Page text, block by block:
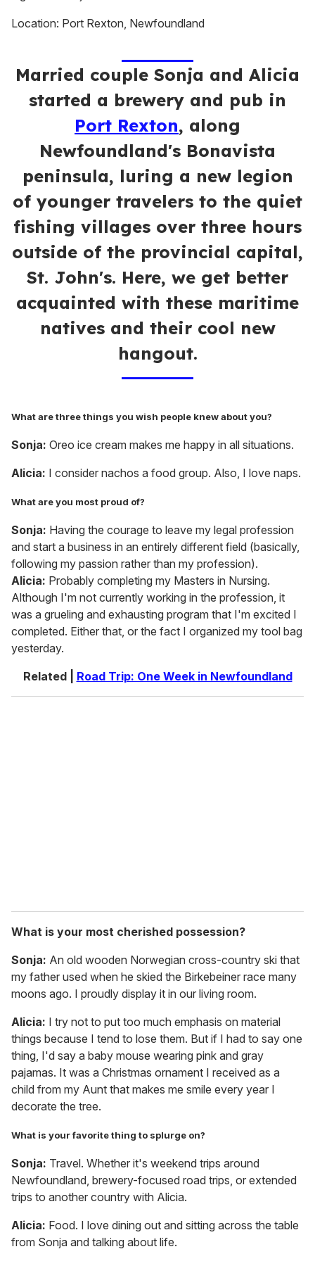
Location: Port Rexton, Newfoundland
Married couple Sonja and Alicia
started a brewery and pub in
Port Rexton, along
Newfoundland's Bonavista
peninsula, luring a new legion
of younger travelers to the quiet
fishing villages over three hours
outside of the provincial capital,
St. John's. Here, we get better
acquainted with these maritime
natives and their cool new
hangout.
What are three things you wish people knew about you?
Sonja: Oreo ice cream makes me happy in all situations.
Alicia: I consider nachos a food group. Also, I love naps.
What are you most proud of?
Sonja: Having the courage to leave my legal profession
and start a business in an entirely different field (basically,
following my passion rather than my profession).
Alicia: Probably completing my Masters in Nursing.
Although I'm not currently working in the profession, it
was a grueling and exhausting program that I'm excited I
completed. Either that, or the fact I organized my tool bag
yesterday.
Related | Road Trip: One Week in Newfoundland
What is your most cherished possession?
Sonja: An old wooden Norwegian cross-country ski that
my father used when he skied the Birkebeiner race many
moons ago. I proudly display it in our living room.
Alicia: I try not to put too much emphasis on material
things because I tend to lose them. But if I had to say one
thing, I'd say a baby mouse wearing pink and gray
pajamas. It was a Christmas ornament I received as a
child from my Aunt that makes me smile every year I
decorate the tree.
What is your favorite thing to splurge on?
Sonja: Travel. Whether it's weekend trips around
Newfoundland, brewery-focused road trips, or extended
trips to another country with Alicia.
Alicia: Food. I love dining out and sitting across the table
from Sonja and talking about life.